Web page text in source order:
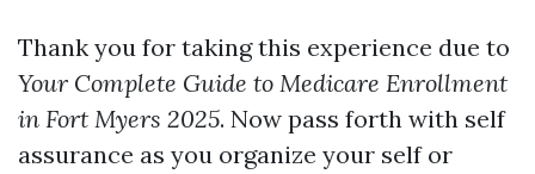
Thank you for taking this experience due to
Your Complete Guide to Medicare Enrollment
in Fort Myers 2025. Now pass forth with self
assurance as you organize your self or